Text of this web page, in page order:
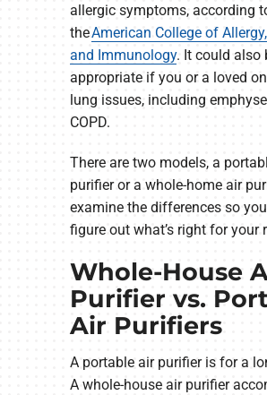
allergic symptoms, according
theAmerican College of
and Immunology. It could also
appropriate if you or a loved
lung issues, including
COPD.
There are two models, a
purifier or a whole-home air
examine the differences so
figure out what’s right for your
Whole-House
Purifier vs.
Air Purifiers
A portable air purifier is for a
A whole-house air purifier